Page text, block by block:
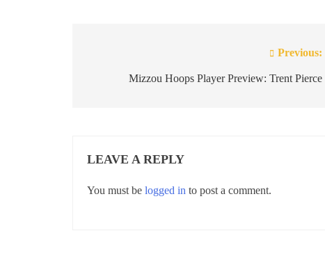
navigation
Previous:
Mizzou Hoops Player Preview: Trent Pierce
LEAVE A REPLY
You must be logged in to post a comment.